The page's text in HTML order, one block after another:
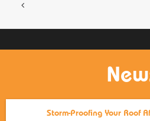
Storm-Proofing Your Roof